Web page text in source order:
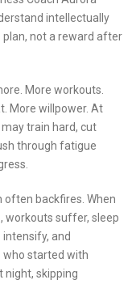
intellectually
plan, not a reward after
More workouts.
More willpower. At
train hard, cut
through fatigue
often backfires. When
workouts suffer, sleep
and
who started with
night, skipping